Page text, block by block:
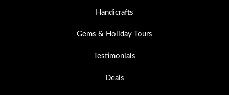
Handicrafts
Gems & Holiday Tours
Testimonials
Deals